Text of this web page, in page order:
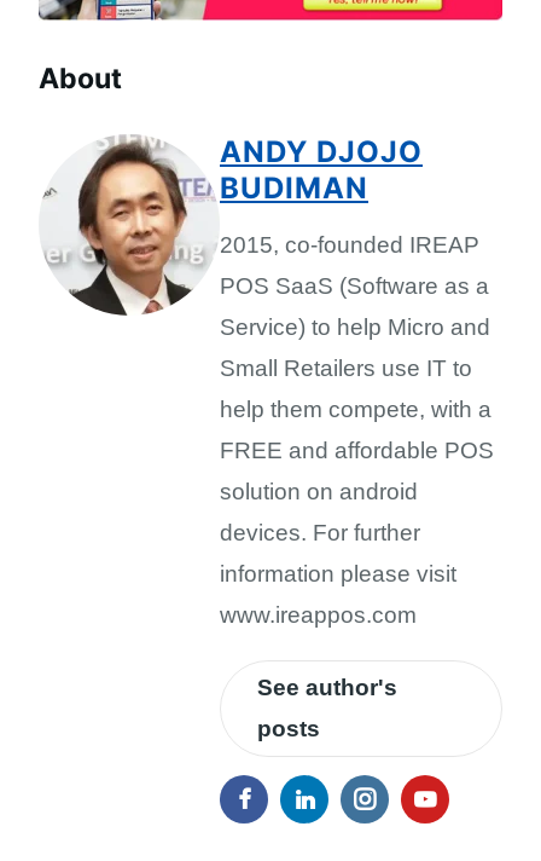
About
ANDY DJOJO
BUDIMAN
2015, co-founded IREAP
POS SaaS (Software as a
Service) to help Micro and
Small Retailers use IT to
help them compete, with a
FREE and affordable POS
solution on android
devices. For further
information please visit
www.ireappos.com
See author's
posts